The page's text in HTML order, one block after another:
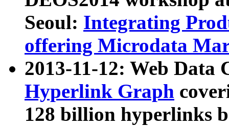
Seoul: Integrating
offering Microdata
2013-11-12: Web Data
Hyperlink Graph
128 billion hyperlinks